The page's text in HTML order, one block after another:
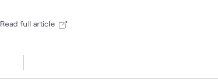
Read full article